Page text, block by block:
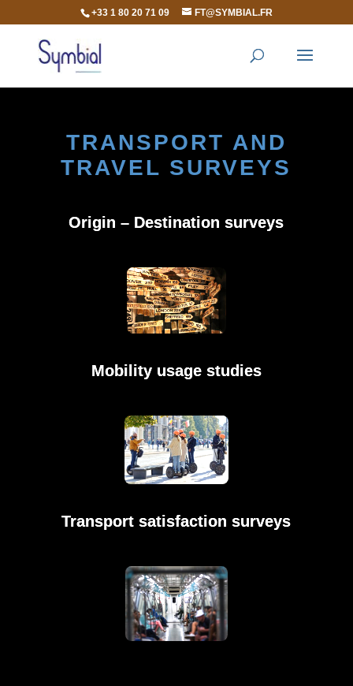
+33 1 80 20 71 09 FT@SYMBIAL.FR
TRANSPORT AND
TRAVEL SURVEYS
Origin – Destination surveys
Mobility usage studies
Transport satisfaction surveys